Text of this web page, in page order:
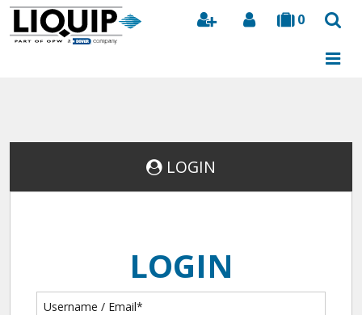
0
Search
LOGIN
LOGIN